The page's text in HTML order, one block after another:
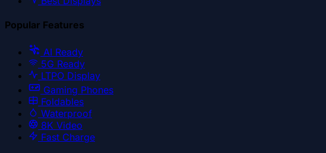
Popular Features
AI Ready
5G Ready
LTPO Display
Gaming Phones
Foldables
Waterproof
8K Video
Fast Charge